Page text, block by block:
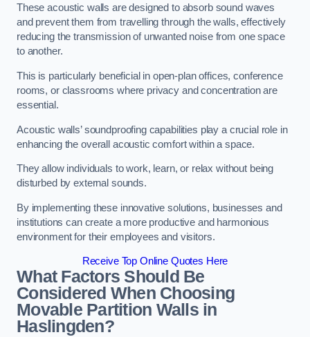
These acoustic walls are designed to absorb sound waves
and prevent them from travelling through the walls, effectively
reducing the transmission of unwanted noise from one space
to another.
This is particularly beneficial in open-plan offices, conference
rooms, or classrooms where privacy and concentration are
essential.
Acoustic walls’ soundproofing capabilities play a crucial role in
enhancing the overall acoustic comfort within a space.
They allow individuals to work, learn, or relax without being
disturbed by external sounds.
By implementing these innovative solutions, businesses and
institutions can create a more productive and harmonious
environment for their employees and visitors.
Receive Top Online Quotes Here
What Factors Should Be
Considered When Choosing
Movable Partition Walls in
Haslingden?